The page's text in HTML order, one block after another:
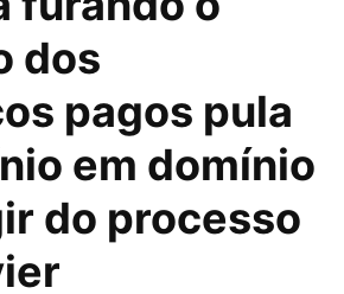
dos
pagos pula
em domínio
do processo